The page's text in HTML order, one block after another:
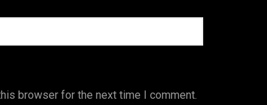
browser for the next time I comment.